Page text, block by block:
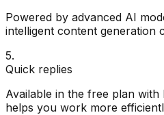
Powered by advanced AI
intelligent content generation
5.
Quick replies
Available in the free plan
helps you work more